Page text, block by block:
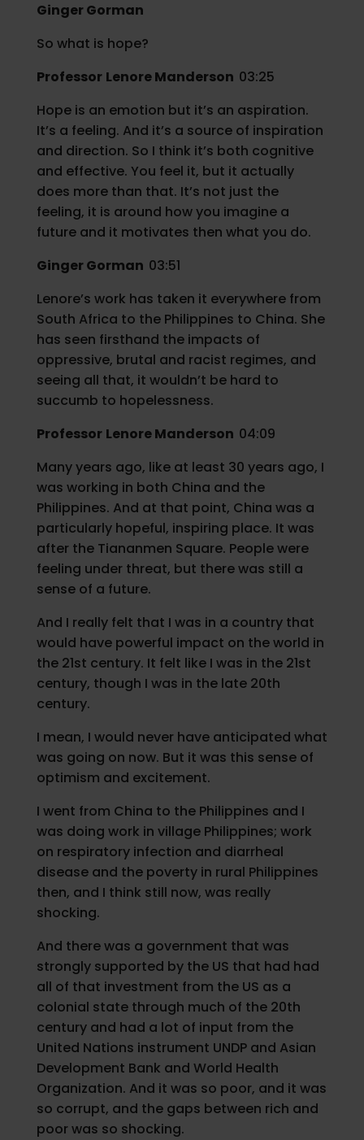
Ginger Gorman
So what is hope?
Professor Lenore Manderson 03:25
Hope is an emotion but it’s an aspiration.
It’s a feeling. And it’s a source of inspiration
and direction. So I think it’s both cognitive
and effective. You feel it, but it actually
does more than that. It’s not just the
feeling, it is around how you imagine a
future and it motivates then what you do.
Ginger Gorman 03:51
Lenore’s work has taken it everywhere from
South Africa to the Philippines to China. She
has seen firsthand the impacts of
oppressive, brutal and racist regimes, and
seeing all that, it wouldn’t be hard to
succumb to hopelessness.
Professor Lenore Manderson 04:09
Many years ago, like at least 30 years ago, I
was working in both China and the
Philippines. And at that point, China was a
particularly hopeful, inspiring place. It was
after the Tiananmen Square. People were
feeling under threat, but there was still a
sense of a future.
And I really felt that I was in a country that
would have powerful impact on the world in
the 21st century. It felt like I was in the 21st
century, though I was in the late 20th
century.
I mean, I would never have anticipated what
was going on now. But it was this sense of
optimism and excitement.
I went from China to the Philippines and I
was doing work in village Philippines; work
on respiratory infection and diarrheal
disease and the poverty in rural Philippines
then, and I think still now, was really
shocking.
And there was a government that was
strongly supported by the US that had had
all of that investment from the US as a
colonial state through much of the 20th
century and had a lot of input from the
United Nations instrument UNDP and Asian
Development Bank and World Health
Organization. And it was so poor, and it was
so corrupt, and the gaps between rich and
poor was so shocking.